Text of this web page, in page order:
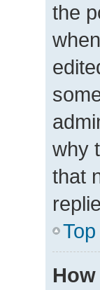
the
why
that
Top